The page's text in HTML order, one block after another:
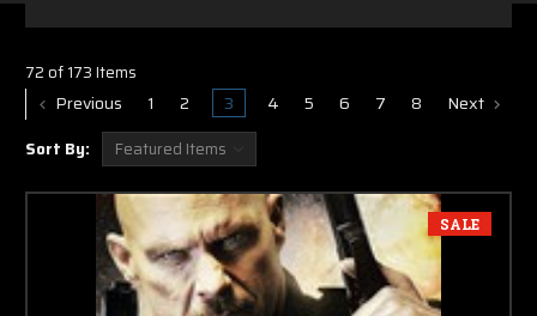
72 of 173 Items
Previous 1 2 3 4 5 6 7 8 Next
Sort By:
SALE